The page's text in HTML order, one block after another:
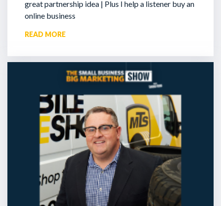
great partnership idea | Plus I help a listener buy an
online business
READ MORE